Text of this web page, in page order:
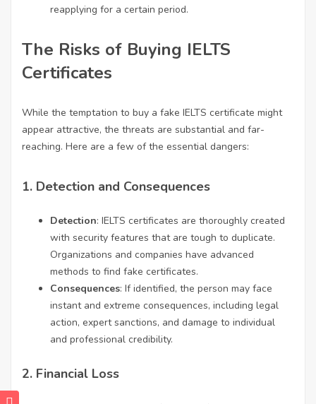
reapplying for a certain period.
The Risks of Buying IELTS
Certificates
While the temptation to buy a fake IELTS certificate might
appear attractive, the threats are substantial and far-
reaching. Here are a few of the essential dangers:
1. Detection and Consequences
Detection: IELTS certificates are thoroughly created
with security features that are tough to duplicate.
Organizations and companies have advanced
methods to find fake certificates.
Consequences: If identified, the person may face
instant and extreme consequences, including legal
action, expert sanctions, and damage to individual
and professional credibility.
2. Financial Loss